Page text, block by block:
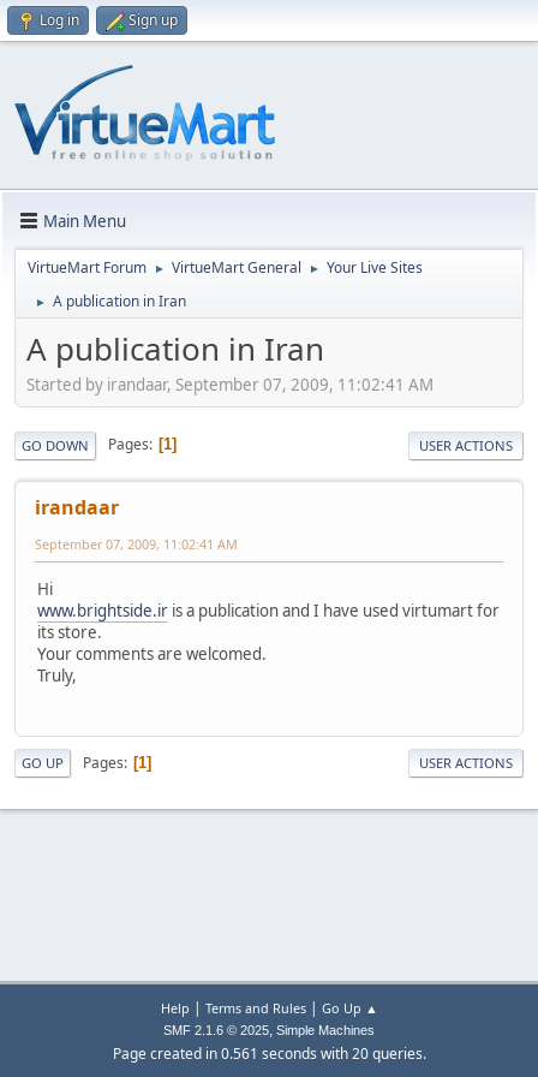
Log in Sign up
Main Menu
VirtueMart Forum ► VirtueMart General ► Your Live Sites
► A publication in Iran
A publication in Iran
Started by irandaar, September 07, 2009, 11:02:41 AM
GO DOWN Pages 1 USER ACTIONS
irandaar
September 07, 2009, 11:02:41 AM
Hi
www.brightside.ir is a publication and I have used virtumart for
its store.
Your comments are welcomed.
Truly,
GO UP Pages 1 USER ACTIONS
Help | Terms and Rules| Go Up ▲
SMF 2.1.6 © 2025, Simple Machines
Page created in 0.561 seconds with 20 queries.